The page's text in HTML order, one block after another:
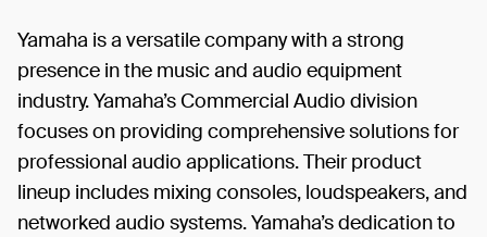
Yamaha is a versatile company with a strong
presence in the music and audio equipment
industry. Yamaha’s Commercial Audio division
focuses on providing comprehensive solutions for
professional audio applications. Their product
lineup includes mixing consoles, loudspeakers, and
networked audio systems. Yamaha’s dedication to